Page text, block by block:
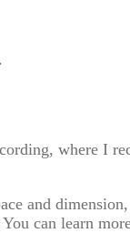
where I
and
can learn